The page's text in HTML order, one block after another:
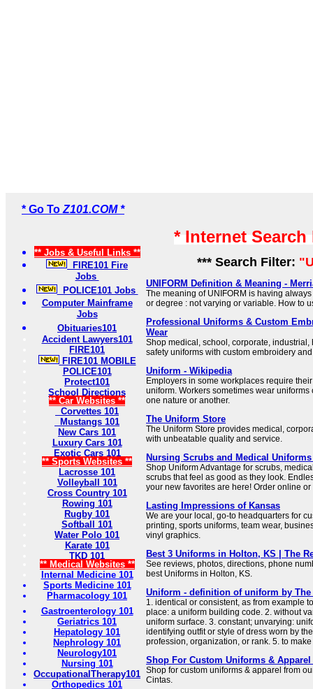
* Go To Z101.COM *
** Jobs & Useful Links **
FIRE101 Fire
Jobs
POLICE101 Jobs
Computer Mainframe
Jobs
Obituaries101
Accident Lawyers101
FIRE101
FIRE101 MOBILE
POLICE101
Protect101
School Directions
** Car Websites **
Corvettes 101
Mustangs 101
New Cars 101
Luxury Cars 101
Exotic Cars 101
** Sports Websites **
Lacrosse 101
Volleyball 101
Cross Country 101
Rowing 101
Rugby 101
Softball 101
Water Polo 101
Karate 101
TKD 101
** Medical Websites **
Internal Medicine 101
Sports Medicine 101
Pharmacology 101
Gastroenterology 101
Geriatrics 101
Hepatology 101
Nephrology 101
Neurology101
Nursing 101
OccupationalTherapy101
Orthopedics 101
* Internet
*** Search Filter:
UNIFORM Definition & Meaning -
The meaning of UNIFORM is having
or degree : not varying or variable. How to
Professional Uniforms & Custom
Wear
Shop medical, school, corporate, industrial,
safety uniforms with custom embroidery
Uniform - Wikipedia
Employers in some workplaces require
uniform. Workers sometimes wear
one nature or another.
The Uniform Store
The Uniform Store provides medical,
with unbeatable quality and service.
Nursing Scrubs and Medical
Shop Uniform Advantage for scrubs,
scrubs that feel as good as they look.
your new favorites are here! Order online or
Lasting Impressions of Kansas
We are your local, go-to headquarters for
printing, sports uniforms, team wear,
vinyl graphics.
Best 3 Uniforms in Holton, KS | The
See reviews, photos, directions, phone
best Uniforms in Holton, KS.
Uniform - definition of uniform by The
1. identical or consistent, as from example
place: a uniform building code. 2. without
uniform surface. 3. constant; unvarying:
identifying outfit or style of dress worn by
profession, organization, or rank. 5. to
Shop For Custom Uniforms &
Shop for custom uniforms & apparel from
Cintas.